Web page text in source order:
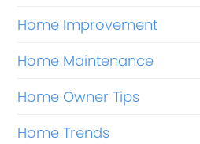
Home Improvement
Home Maintenance
Home Owner Tips
Home Trends